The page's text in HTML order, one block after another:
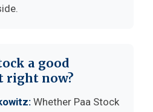
a good
right now?
Whether Paa Stock